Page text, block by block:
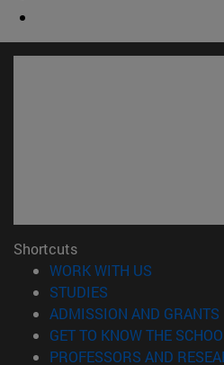
Shortcuts
WORK WITH US
STUDIES
ADMISSION AND GRANTS
GET TO KNOW THE
PROFESSORS AND